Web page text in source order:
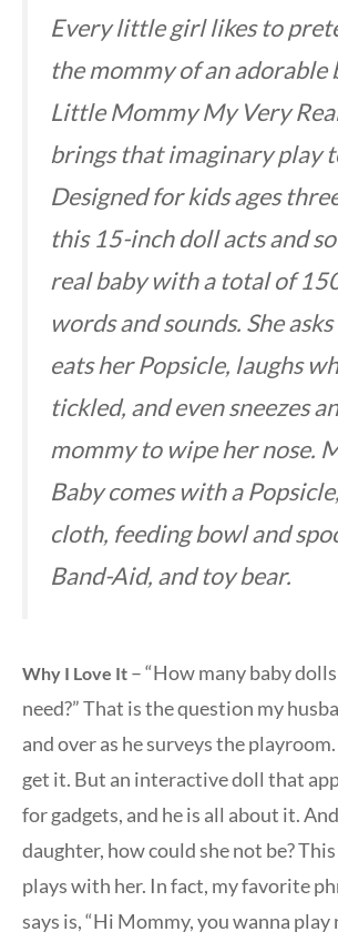
Every little girl likes to
the mommy of an adorable
Little Mommy My Very
brings that imaginary play
Designed for kids ages
this 15-inch doll acts and
real baby with a total of
words and sounds. She
eats her Popsicle, laughs
tickled, and even sneezes
mommy to wipe her nose.
Baby comes with a
cloth, feeding bowl and
Band-Aid, and toy bear.
Why I Love It – “How many baby
need?” That is the question my
and over as he surveys the
get it. But an interactive doll that
for gadgets, and he is all about it.
daughter, how could she not be?
plays with her. In fact, my favorite
says is, “Hi Mommy, you wanna play